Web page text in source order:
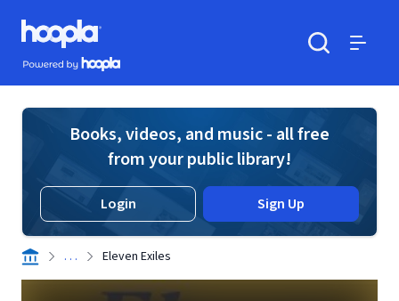
Skip to main content
Hoopla logo
Powered by Hoopla
Books, videos, and music - all free
from your public library!
Login Sign Up
. . . Eleven Exiles